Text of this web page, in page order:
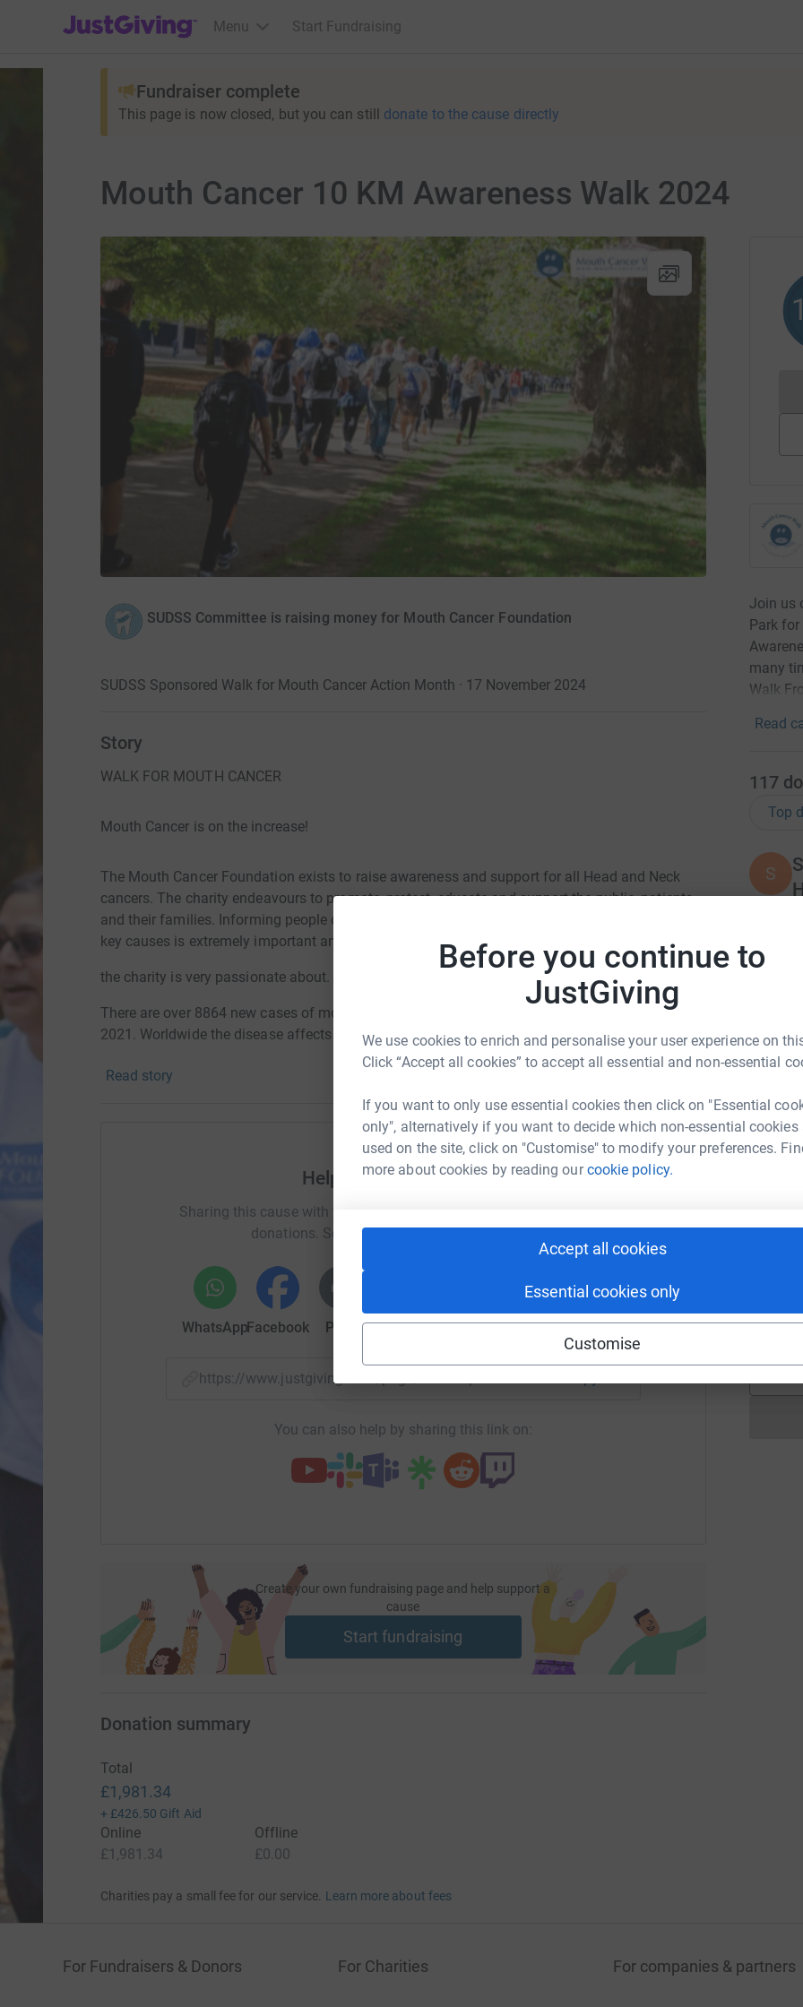
Before you continue to
JustGiving
We use cookies to enrich and personalise your user experience on
Click “Accept all cookies” to accept all essential and non-essential
If you want to only use essential cookies then click on "Essential
only", alternatively if you want to decide which non-essential cookies
used on the site, click on "Customise" to modify your preferences.
more about cookies by reading ourcookie policy.
Accept all cookies
Essential cookies only
Customise
JustGiving’s homepage
Menu Start Fundraising
Fundraiser complete
This page is now closed, but you can still donate to the cause directly
Mouth Cancer 10 KM Awareness Walk 2024
SUDSS Committee is raising money for Mouth Cancer Foundation
SUDSS Sponsored Walk for Mouth Cancer Action Month · 17 November 2024
Story
WALK FOR MOUTH CANCER
Mouth Cancer is on the increase!
The Mouth Cancer Foundation exists to raise awareness and support for all Head and Neck
cancers. The charity endeavours to promote, protect, educate and support the public, patients
and their families. Informing people on the signs, symptoms, risk factors, facts and figures and
key causes is extremely important and something which
the charity is very passionate about.
There are over 8864 new cases of mouth cancer in the UK each year. 3034 lives were lost in
2021. Worldwide the disease affects 650000 people per year.
SUDSS is very proud to support this important cause with our sponsored walk around
Read story
Help SUDSS Committee
Sharing this cause with your network could help raise up to 5x more in
donations. Select a platform to make it happen:
WhatsAppFacebook Print MessengerLinkedIn X Email
https://www.justgiving.com/page/sudss-sponsored-walk?utm_medium=FR&utm_source=CL
You can also help by sharing this link on:
Create your own fundraising page and help support a
cause
Start fundraising
Join us
Park
many
Walk
Read
117
Top
S
Donation summary
Total
£1,981.34
+ £426.50 Gift Aid
Online
£1,981.34
Offline
£0.00
Charities pay a small fee for our service. Learn more about fees
For Fundraisers & Donors For Charities For companies & partners